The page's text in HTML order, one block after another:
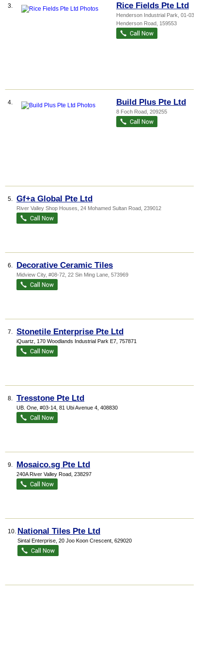
3. Rice Fields Pte Ltd
Henderson Industrial Park , 01-03, 213
Henderson Road 159553
4. Build Plus Pte Ltd
8 Foch Road 209255
5. Gf+a Global Pte Ltd
River Valley Shop Houses , 24 Mohamed Sultan Road 239012
6. Decorative Ceramic Tiles
Midview City, #08-72, 22 Sin Ming Lane 573969
7. Stonetile Enterprise Pte Ltd
iQuartz , 170 Woodlands Industrial Park E7 757871
8. Tresstone Pte Ltd
UB. One , #03-14, 81 Ubi Avenue 4 408830
9. Mosaico.sg Pte Ltd
240A River Valley Road 238297
10. National Tiles Pte Ltd
Sintal Enterprise , 20 Joo Koon Crescent 629020